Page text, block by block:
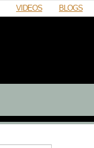
VIDEOS BLOGS